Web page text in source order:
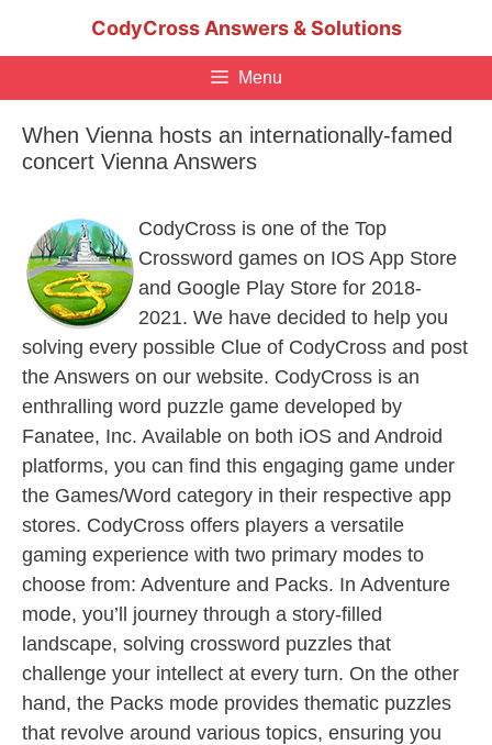
CodyCross Answers & Solutions
Menu
When Vienna hosts an internationally-famed
concert Vienna Answers
CodyCross is one of the Top
Crossword games on IOS App Store
and Google Play Store for 2018-
2021. We have decided to help you
solving every possible Clue of CodyCross and post
the Answers on our website. CodyCross is an
enthralling word puzzle game developed by
Fanatee, Inc. Available on both iOS and Android
platforms, you can find this engaging game under
the Games/Word category in their respective app
stores. CodyCross offers players a versatile
gaming experience with two primary modes to
choose from: Adventure and Packs. In Adventure
mode, you’ll journey through a story-filled
landscape, solving crossword puzzles that
challenge your intellect at every turn. On the other
hand, the Packs mode provides thematic puzzles
that revolve around various topics, ensuring you